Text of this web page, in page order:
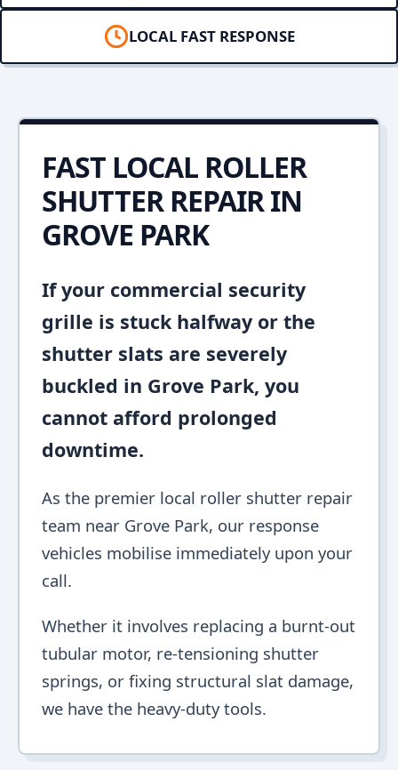
LOCAL FAST RESPONSE
FAST LOCAL ROLLER
SHUTTER REPAIR IN
GROVE PARK
If your commercial security
grille is stuck halfway or the
shutter slats are severely
buckled in Grove Park, you
cannot afford prolonged
downtime.
As the premier local roller shutter repair
team near Grove Park, our response
vehicles mobilise immediately upon your
call.
Whether it involves replacing a burnt-out
tubular motor, re-tensioning shutter
springs, or fixing structural slat damage,
we have the heavy-duty tools.